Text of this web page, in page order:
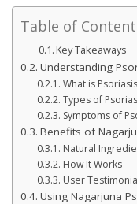
Table of
Key Takeaways
Understanding
What is
Types of
Symptoms of
Benefits of
Natural
How It Works
User
Using Nagarjuna